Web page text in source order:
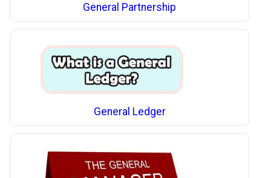
General Partnership
General Ledger